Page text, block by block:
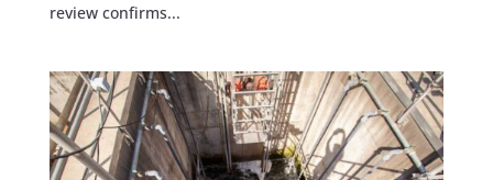
review confirms...